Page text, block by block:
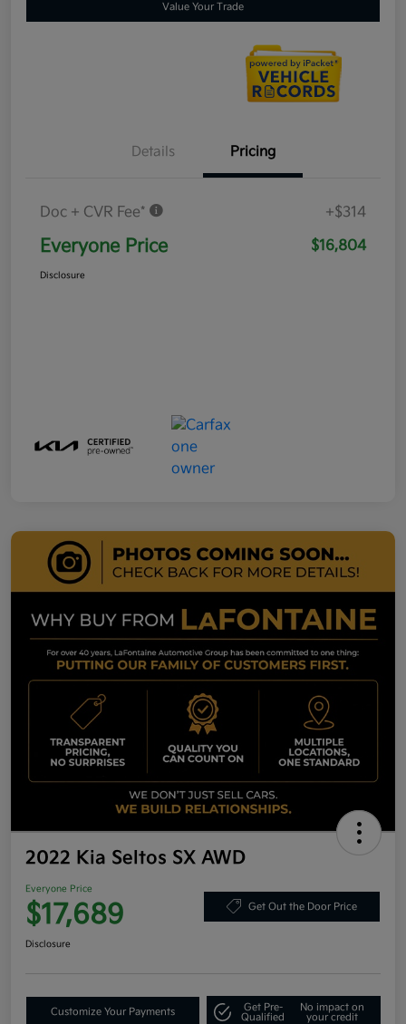
Value Your Trade
Details Pricing
Doc + CVR Fee* +$314
Everyone Price $16,804
Disclosure
2022 Kia Seltos SX AWD
Everyone Price
$17,689 Get Out the Door Price
Disclosure
Customize Your Payments
Get Pre-
Qualified
No impact on
your credit